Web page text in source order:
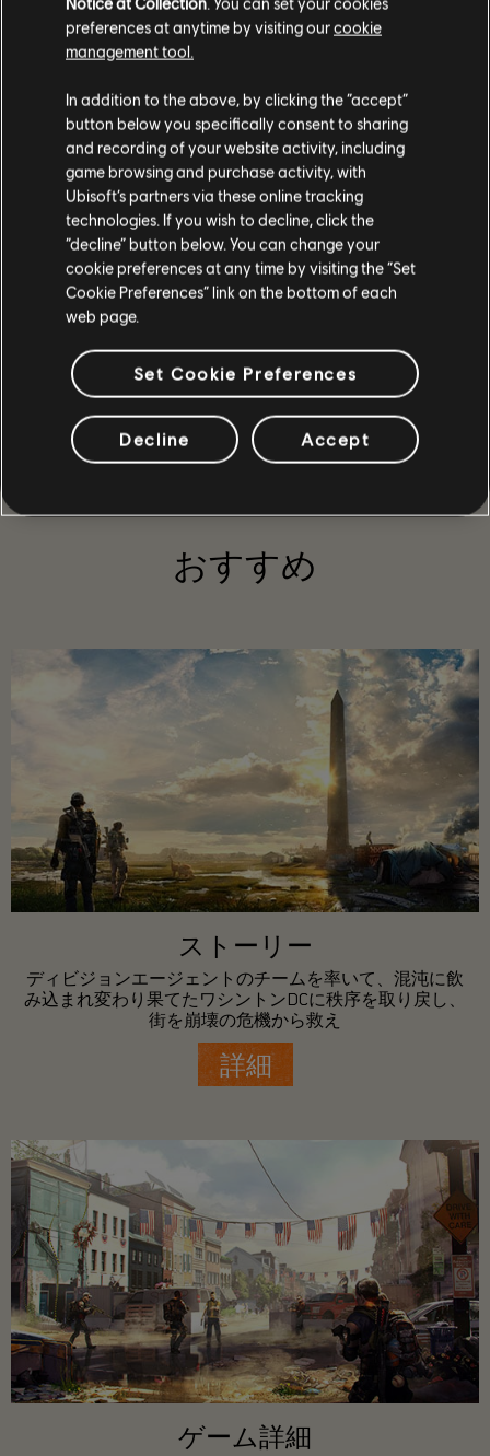
88/442
戻る
/THE DIVISION 2 TEAM
おすすめ
ストーリー
ディビジョンエージェントのチームを率いて、混沌に飲
み込まれ変わり果てたワシントンDCに秩序を取り戻し、
街を崩壊の危機から救え
詳細
ゲーム詳細
preferences at anytime by visiting ourcookie
management tool.
In addition to the above, by clicking the “accept”
button below you specifically consent to sharing
and recording of your website activity, including
game browsing and purchase activity, with
Ubisoft’s partners via these online tracking
technologies. If you wish to decline, click the
“decline” button below. You can change your
cookie preferences at any time by visiting the “Set
Cookie Preferences” link on the bottom of each
web page.
Set Cookie Preferences
Decline Accept